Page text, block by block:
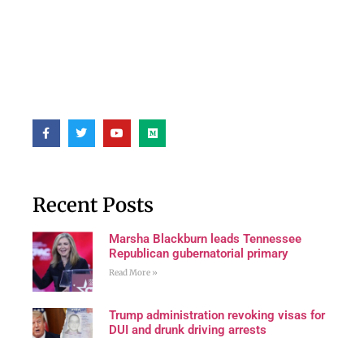
Recent Posts
Marsha Blackburn leads Tennessee
Republican gubernatorial primary
Read More »
Trump administration revoking visas for
DUI and drunk driving arrests